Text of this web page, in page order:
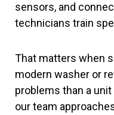
sensors, and
technicians train
That matters when
modern washer or
problems than a
our team